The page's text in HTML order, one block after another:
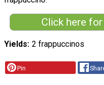
Click here
Yields 2 frappuccinos
Pin